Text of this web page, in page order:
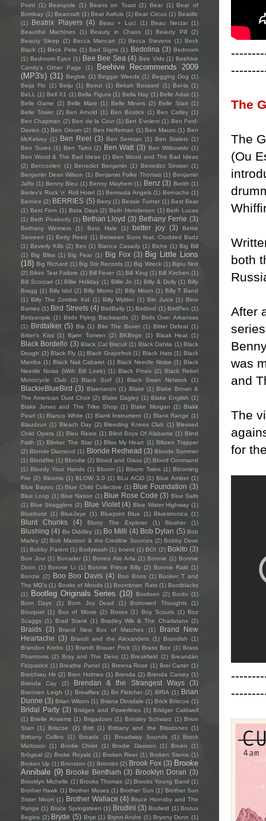
The
The
(Ou
both
After
was
and
The
for
Point (1) Beanpole (1) Beans on Toast (2) Bear (1) Bear of
Bombay (1) Bearcraft (1) Beat Awfuls (1) Beat Circus (1) Beatific
(1)
Beatrix Players (4) Beau + Luci (1) Beau Nectar (1)
Beautiful Machines
(1) Beauty in Chaos (1) Beauty Pill
(2)
Beauty Sleep
(2) Becca Mancari (1) Becca Stevens (1) Beck
Black (1) Beck Pete (1) Bed Signs (1) Bedolina (3) Bedroom
(1) Bedroom Eyes (1) Bee Bee Sea (4) Bee Vids (1) Beehive
Candy's Other Page
(1)
Beehive Recommends 2009
(MP3's) (31) Begbie (1) Beggar Weeds (1) Begging Dog (1)
Beija Flo
(1) Beiju (1) Beirut (1) Bekah Bossard (1) Bel-la (1)
BeLL
(1) Bell X1 (1) Bella Figura (1) Bella Hay (1) Belle Adair (1)
Belle Game (2) Belle Mare (1) Belle Miners (2) Belle Starr (1)
Belle Tower (2) Ben Arnold (1) Ben Bostick (1) Ben Catley (1)
Ben Chapman (2) Ben de la Cour (1) Ben Evolent (1) Ben Ford-
Davies (1) Ben Glover (2) Ben Heffernan (1) Ben Mauro (1) Ben
McKelvey (1) Ben Reel (3) Ben Seretan (1) Ben Stalets (1)
Ben Sures (1) Ben Talmi (2) Ben Watt (3) Ben Witkowski (1)
Ben Wood & The Bad Ideas (1) Ben Wood and The Bad Ideas
(2) Bencoolen (1) Benedict Benjamin (1) Benedict Sinister (1)
Benjamin Dean Wilson (1) Benjamin Folke Thomas (1) Benjamin
Jaffe (1) Benny Bleu (1) Benny Mayhem (1) Benz (3) Berith (1)
Berlev's Rock 'n' Roll Hotel (1) Bermuda Angels (1) Bernache (1)
Bernice (2) BERRIES (5) Berry (1) Bessie Turner (1) Best Bear
(1) Best Fern (1) Beta Days (2) Beth Henderson (1) Beth Lucas
(1) Beth Peabody (1) Bethan Lloyd (3) Bethany Ferrie (3)
Bethany Weimers (1) Beto Hale (1) better joy (3)
Bettie
Serveert (1) Betty Reed (1) Between Suns feat. Crudded Badz
(1) Beverly Kills (2) Bex (1) Bianca Casady (1) Biche (1) Big Bill
(1) Big Bliss (1) Big Fear (1) Big Fox (3) Big Little Lions
(18) Big Richard (1) Big Stir Records (1) Big Wreck (1) Bijou Noir
(2) Bikini Test Failure (1) Bill Fever (1) Bill King (1) Bill Kirchen (1)
Bill Scorzari (1) Billie Holiday (1) Billie Jo (1) Billy & Dolly (1) Billy
Bragg (1) Billy Idol (2) Billy Momo (2) Billy Moon (1) Billy T Band
(1) Billy The Zombie Kid (1) Billy Wylder (1) Bin Juice (1) Bino
Bames (1) Bird Streets (4) BirdBelly (1) Birdlord (1) BirdPen (1)
Birdpeople (1) Birds Flying Backwards (2) Birds Over Arkansas
(1) Birdtalker (5) Bis (1) Bite The Boxer (1) Bitter Defeat (1)
Bitter's Kiss (1) Bjørn Tomren (2) BKBirge (1) Blaak Heat (1)
Black Bordello (3) Black Cat Biscuit (1) Black Dahlia (1) Black
Dough (2) Black Fly (1) Black Grapefruit (1) Black Hats (1) Black
Mamba (1) Black Nail Cabaret (1) Black Needle Noise (1) Black
Needle Noise (With Bill Leeb) (1) Black Pines (2) Black Rebel
Motorcycle Club
(2) Black Surf (1) Black Swan Network (1)
BlackieBlueBird (3) Blaenavon (1) Blaire (1) Blake Brown &
The American Dust Choir (2) Blake Dagley (1) Blake English (1)
Blake Jones and The Trike Shop (1) Blake Morgan (1) Blakk
Pearl (1) Blanco White (1) Blank Instrument (1) Blank Range (1)
Blaudzun (1) Bleach Day (2) Bleeding Knees Club (1) Blessed
Child Opera (1) Bleu Reine (1) Blind Boys Of Alabama (1) Blind
Faith (1) Blinker The Star (1) Bliss My Heart (1) Blitzen Trapper
(2) Blonde Diamond (1) Blonde Redhead (3) Blonde Summer
(1) Blondfire (1) Blondie (2) Blood and Glass (2) Blood Command
(1) Bloody Your Hands (1) Bloom (1) Bloom Twins (1) Blooming
Fire (2) Blooms (1) BLOW 3.0 (1) BLu ACiD (1) Blue Amber (1)
Blue Bayou (1) Blue Child Collective (1) Blue Foundation (3)
Blue Loop (1) Blue Nation (1) Blue Rose Code (3) Blue Sails
(1) Blue Stragglers (2) Blue Violet (4) Blue Water Highway (1)
Blueburst (1) BlueJaye (1) Blueprint Blue (1) Bluestronica (1)
Blunt Chunks (4) Blurry The Explorer (1) Blusher (1)
Blushing (4) Bo Diddley (1) Bo Milli (4) Bob Dylan (5) Bob
Marley (2) Bob Marston & the Credible Sources (2) Bobby Dove
(1) Bobby Parent (1) Bodywash (1) boerd (1) BOI (2) Bokito (3)
Bon Jovi (1) Bonader (1) Bones Ate Arfa (1) Bonnie (1) Bonnie
Doon (1) Bonnie Li (1) Bonnie Prince Billy (2) Bonnie Raitt (1)
Bonzie (2) Boo Boo Davis (4) Boo Boos (1) Booker T and
The MG's (1) Books of Moods (1) Boomtown Rats (1) Bootblacks
(1)
Bootleg Originals Series (10) Bordeen (2) Borito (1)
Born Days
(1) Born Joy Dead (1) Borrowed Thoughts
(1)
Bouquet (1) Box of Moxie (2) Boxes (1) Boy Scouts (1) Boz
Scaggs (1) Brad Stank (1) Bradley Wik & The Charlatans (2)
Braids (3) Brand New Box of Matches (1)
Brand New
Heartache (3) Brandi and the Alexanders (1) Brandish
(1)
Brandon Krebs (1) Brandt Brauer Frick (1) Brass Box (1) Brass
Phantoms (2) Bray and The Dens (1) Breakfield (1) Breandán
Fitzpatrick (1) Breathe Panel (1) Breena Rose (1) Brei Carter (1)
Breichiau Hir (2) Bren Holmes (1) Brenda (2) Brenda Carsey (1)
Brenda Cay
(2) Brendan & the Strangest Ways (3)
Brennen Leigh (1) Brewflies (1) Bri Fletcher (2) BRIA (1) Brian
Dunne (3) Brian Wilson (1) Briana Dinsdale (1) Brick Briscoe (1)
Bridal Party (3) Bridges and Powerlines (1) Bridget Caldwell
(1) Brielle Ansems (1) Brigadoon (1) Brinsley Schwarz (1) Brion
Starr (1) Briscoe (2) Britt (1) Brittany and the Blisstones (1)
Brittany Collins
(1) Broads (1) Broadway Sounds (1)
Brock
Mattsson
(1) Brodie Christ (1) Brodie Dawson (1) Broen
(1)
Brògeal (2) Broke Royals (1) Broken River (1) Broken Stems (1)
Broken Up (1) Bronston (1) Brontës (2) Brook Fox (3) Brooke
Annibale (9) Brooke Bentham (3) Brooklyn Doran (3)
Brooklyn Michelle (1) Brooks Thomas (2) Brooks Young Band (1)
Brother Hawk (1) Brother Moses (1) Brother Son (1) Brother Sun
Sister Moon (1) Brother Wallace (4) Bruce Hornsby and The
Range (1) Bruce Springsteen (1) Brudini (3) Brufield (1) Brutus
Begins (2) Bryde (5) Brye (1) Brynn Andre (1) Bryony Dunn (1)